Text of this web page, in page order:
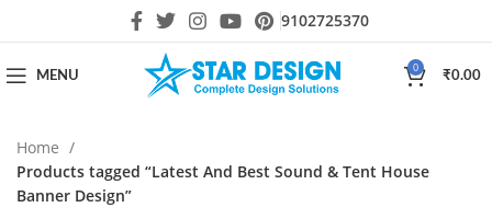
9102725370
MENU
0
₹0.00
Home
Products tagged “Latest And Best Sound & Tent House
Banner Design”